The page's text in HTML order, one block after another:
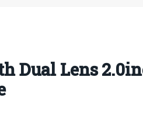
Dual Lens